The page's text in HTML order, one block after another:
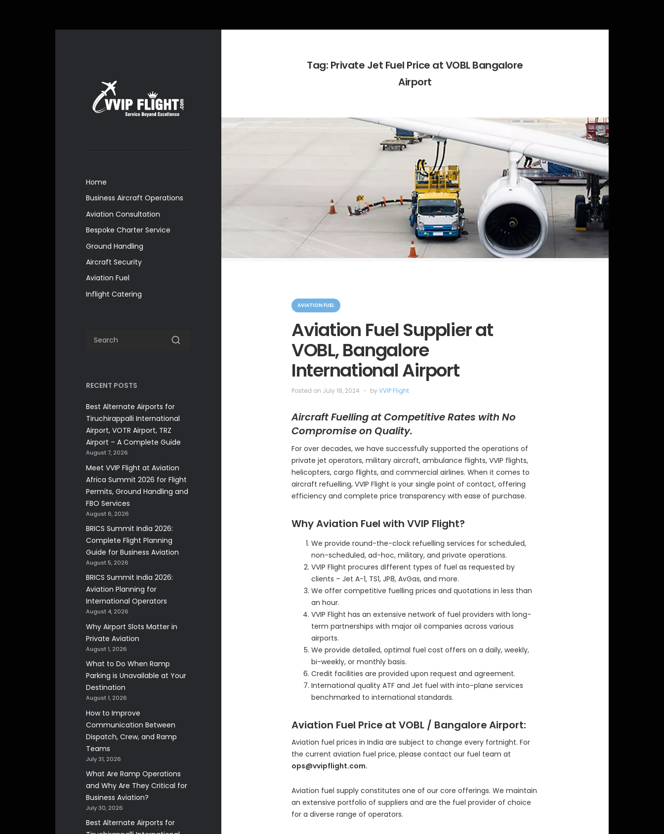
Home
Business Aircraft Operations
Aviation Consultation
Bespoke Charter Service
Ground Handling
Aircraft Security
Aviation Fuel
Inflight Catering
RECENT POSTS
Best Alternate Airports for
Tiruchirappalli International
Airport, VOTR Airport, TRZ
Airport – A Complete Guide
August 7, 2026
Meet VVIP Flight at Aviation
Africa Summit 2026 for Flight
Permits, Ground Handling and
FBO Services
August 6, 2026
BRICS Summit India 2026:
Complete Flight Planning
Guide for Business Aviation
August 5, 2026
BRICS Summit India 2026:
Aviation Planning for
International Operators
August 4, 2026
Why Airport Slots Matter in
Private Aviation
August 1, 2026
What to Do When Ramp
Parking is Unavailable at Your
Destination
August 1, 2026
How to Improve
Communication Between
Dispatch, Crew, and Ramp
Teams
July 31, 2026
What Are Ramp Operations
and Why Are They Critical for
Business Aviation?
July 30, 2026
Best Alternate Airports for
Tag: Private Jet Fuel Price at VOBL Bangalore
Airport
C
a
o
AVIATION FUEL
Aviation Fuel Supplier at
VOBL, Bangalore
International Airport
Posted on July 18, 2024 byVVIP Flight
Aircraft Fuelling at Competitive Rates with No
Compromise on Quality.
For over decades, we have successfully supported the operations of
private jet operators, military aircraft, ambulance flights, VVIP flights,
helicopters, cargo flights, and commercial airlines. When it comes to
aircraft refuelling, VVIP Flight is your single point of contact, offering
efficiency and complete price transparency with ease of purchase.
Why Aviation Fuel with VVIP Flight?
We provide round-the-clock refuelling services for scheduled,
non-scheduled, ad-hoc, military, and private operations.
VVIP Flight procures different types of fuel as requested by
clients – Jet A-1, TS1, JP8, AvGas, and more.
We offer competitive fuelling prices and quotations in less than
an hour.
VVIP Flight has an extensive network of fuel providers with long-
term partnerships with major oil companies across various
airports.
We provide detailed, optimal fuel cost offers on a daily, weekly,
bi-weekly, or monthly basis.
Credit facilities are provided upon request and agreement.
International quality ATF and Jet fuel with into-plane services
benchmarked to international standards.
Aviation Fuel Price at VOBL / Bangalore Airport:
Aviation fuel prices in India are subject to change every fortnight. For
the current aviation fuel price, please contact our fuel team at
ops@vvipflight.com.
Aviation fuel supply constitutes one of our core offerings. We maintain
an extensive portfolio of suppliers and are the fuel provider of choice
for a diverse range of operators.